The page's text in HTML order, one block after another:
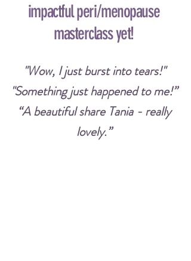
impactful peri/menopause
masterclass yet!
"Wow, I just burst into tears!"
"Something just happened to me!”
“A beautiful share Tania - really
lovely.”